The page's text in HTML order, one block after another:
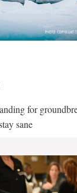
for
sane